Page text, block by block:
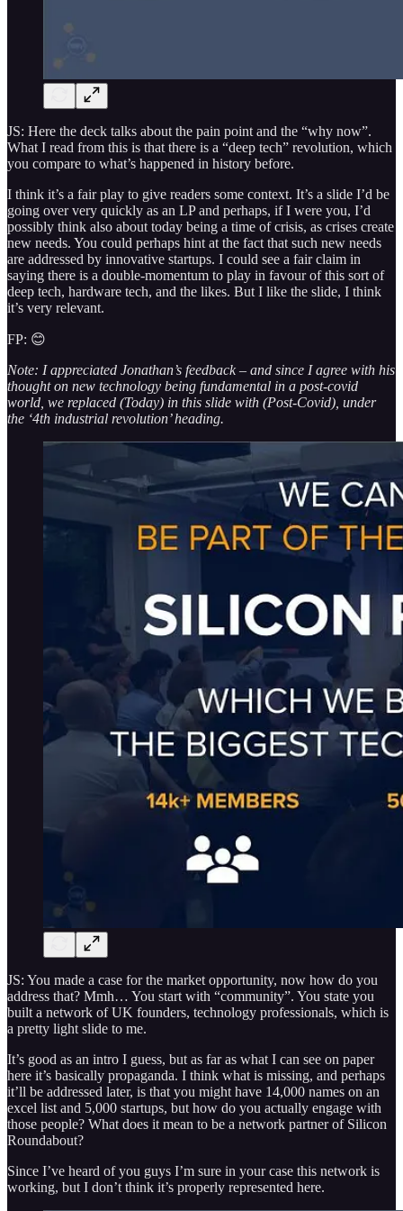
JS: Here the deck talks about the pain point and the “why now”.
What I read from this is that there is a “deep tech” revolution, which
you compare to what’s happened in history before.
I think it’s a fair play to give readers some context. It’s a slide I’d be
going over very quickly as an LP and perhaps, if I were you, I’d
possibly think also about today being a time of crisis, as crises create
new needs. You could perhaps hint at the fact that such new needs
are addressed by innovative startups. I could see a fair claim in
saying there is a double-momentum to play in favour of this sort of
deep tech, hardware tech, and the likes. But I like the slide, I think
it’s very relevant.
FP: 😊
Note: I appreciated Jonathan’s feedback – and since I agree with his
thought on new technology being fundamental in a post-covid
world, we replaced (Today) in this slide with (Post-Covid), under
the ‘4th industrial revolution’ heading.
JS: You made a case for the market opportunity, now how do you
address that? Mmh… You start with “community”. You state you
built a network of UK founders, technology professionals, which is
a pretty light slide to me.
It’s good as an intro I guess, but as far as what I can see on paper
here it’s basically propaganda. I think what is missing, and perhaps
it’ll be addressed later, is that you might have 14,000 names on an
excel list and 5,000 startups, but how do you actually engage with
those people? What does it mean to be a network partner of Silicon
Roundabout?
Since I’ve heard of you guys I’m sure in your case this network is
working, but I don’t think it’s properly represented here.